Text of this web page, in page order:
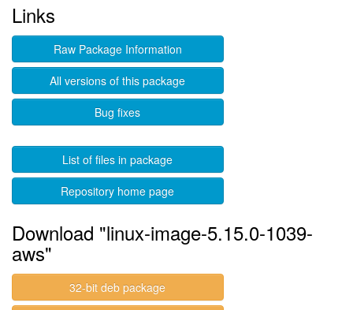
Links
Raw Package Information
All versions of this package
Bug fixes
List of files in package
Repository home page
Download "linux-image-5.15.0-1039-
aws"
32-bit deb package